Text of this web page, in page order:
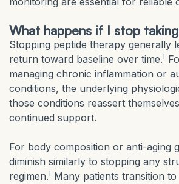
What happens if I stop
Stopping peptide therapy generally
return toward baseline over time.1
managing chronic inflammation or
conditions, the underlying
those conditions reassert
continued support.
For body composition or anti-aging
diminish similarly to stopping any
regimen.1 Many patients transition to